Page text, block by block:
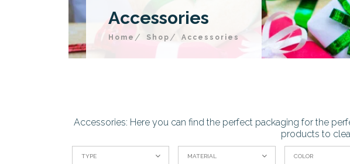
Accessories
Home Shop Accessories
Accessories: Here you can find the perfect packaging for the
products to
TYPE MATERIAL COLOR